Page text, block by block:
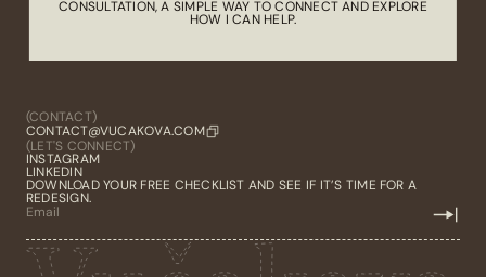
CONSULTATION, A SIMPLE WAY TO CONNECT AND EXPLORE
HOW I CAN HELP.
(CONTACT)
CONTACT@VUCAKOVA.COM
(LET'S CONNECT)
INSTAGRAM
LINKEDIN
DOWNLOAD YOUR FREE CHECKLIST AND SEE IF IT’S TIME FOR A
REDESIGN.